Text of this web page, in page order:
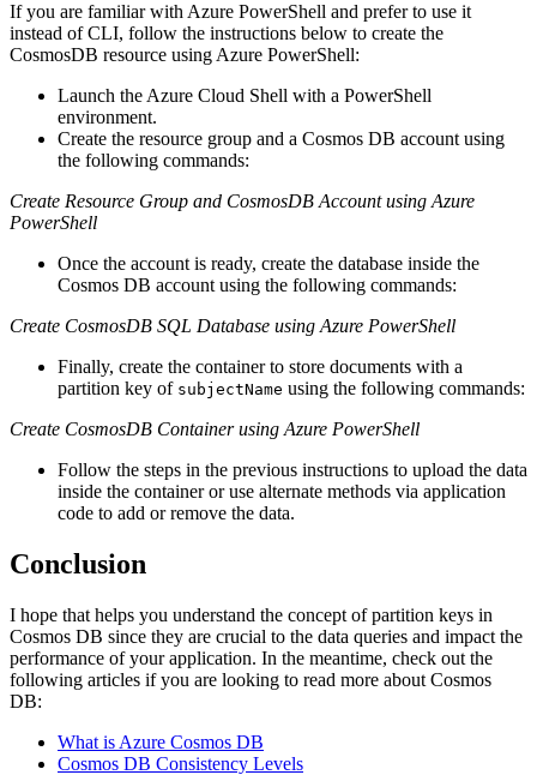
If you are familiar with Azure PowerShell and prefer to use it
instead of CLI, follow the instructions below to create the
CosmosDB resource using Azure PowerShell:
Launch the Azure Cloud Shell with a PowerShell
environment.
Create the resource group and a Cosmos DB account using
the following commands:
Create Resource Group and CosmosDB Account using Azure
PowerShell
Once the account is ready, create the database inside the
Cosmos DB account using the following commands:
Create CosmosDB SQL Database using Azure PowerShell
Finally, create the container to store documents with a
partition key of subjectName using the following commands:
Create CosmosDB Container using Azure PowerShell
Follow the steps in the previous instructions to upload the data
inside the container or use alternate methods via application
code to add or remove the data.
Conclusion
I hope that helps you understand the concept of partition keys in
Cosmos DB since they are crucial to the data queries and impact the
performance of your application. In the meantime, check out the
following articles if you are looking to read more about Cosmos
DB:
What is Azure Cosmos DB
Cosmos DB Consistency Levels